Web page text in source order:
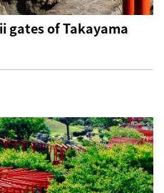
gates of Takayama